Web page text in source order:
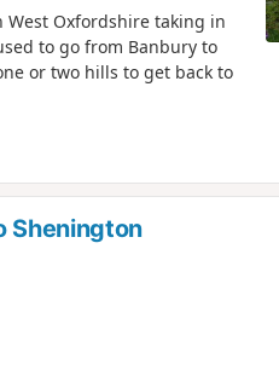
Oxfordshire taking in
to go from Banbury to
or two hills to get back to
Shenington